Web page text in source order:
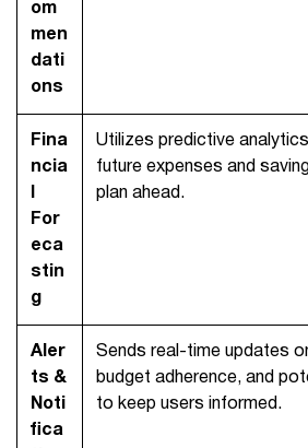
om
men
dati
ons
Fina
ncia
For
eca
stin
g
Utilizes predictive
future expenses and
plan ahead.
Aler
ts &
Noti
fica
Sends real-time updates
budget adherence, and
to keep users informed.